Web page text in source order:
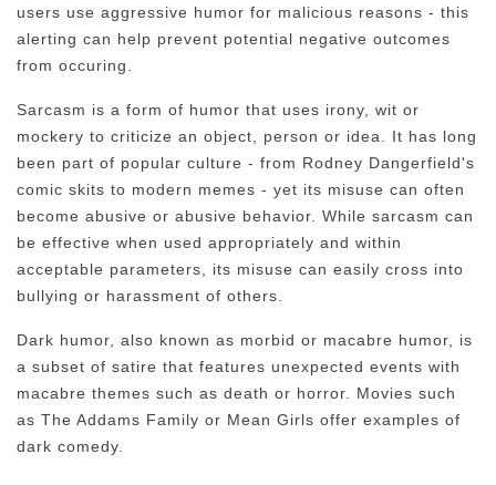
users use aggressive humor for malicious reasons - this
alerting can help prevent potential negative outcomes
from occuring.
Sarcasm is a form of humor that uses irony, wit or
mockery to criticize an object, person or idea. It has long
been part of popular culture - from Rodney Dangerfield's
comic skits to modern memes - yet its misuse can often
become abusive or abusive behavior. While sarcasm can
be effective when used appropriately and within
acceptable parameters, its misuse can easily cross into
bullying or harassment of others.
Dark humor, also known as morbid or macabre humor, is
a subset of satire that features unexpected events with
macabre themes such as death or horror. Movies such
as The Addams Family or Mean Girls offer examples of
dark comedy.